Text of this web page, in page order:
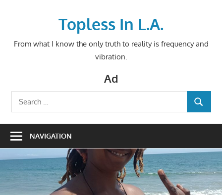
Topless In L.A.
From what I know the only truth to reality is frequency and
vibration.
Ad
Search
for:
SEARCH
NAVIGATION